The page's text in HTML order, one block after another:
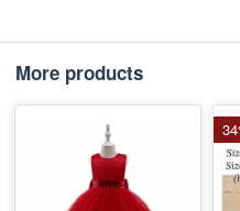
More products